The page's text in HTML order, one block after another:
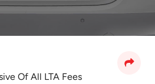
Of All LTA Fees